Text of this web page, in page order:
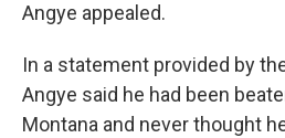
Angye appealed.
In a statement provided by
Angye said he had been
Montana and never thought